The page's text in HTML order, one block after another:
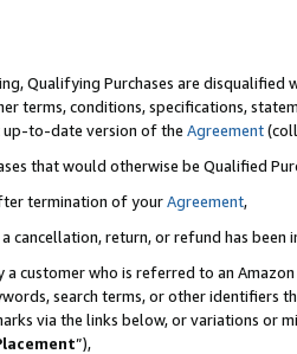
Qualifying Purchases are disqualified
terms, conditions, specifications,
up-to-date version of the Agreement
that would otherwise be Qualified
termination of yourAgreement,
cancellation, return, or refund has been
a customer who is referred to an
search terms, or other identifiers
via the links below, or variations or
”),